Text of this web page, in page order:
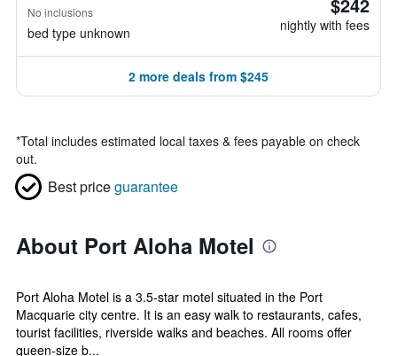
No inclusions
bed type unknown nightly with fees
2 more deals from $245
*Total includes estimated local taxes & fees payable on check
out.
Best priceguarantee
About Port Aloha Motel
Port Aloha Motel is a 3.5-star motel situated in the Port
Macquarie city centre. It is an easy walk to restaurants, cafes,
tourist facilities, riverside walks and beaches. All rooms offer
queen-size b...